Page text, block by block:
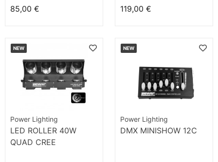
85,00 € 119,00 €
NEW
Power Lighting
LED ROLLER 40W
QUAD CREE
NEW
Power Lighting
DMX MINISHOW 12C